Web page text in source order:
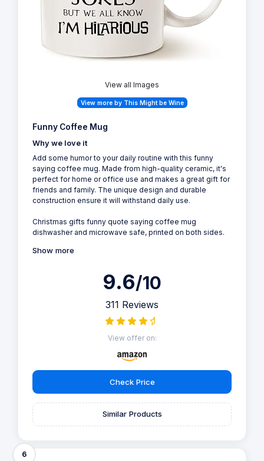
View all Images
View more by This Might be Wine
Funny Coffee Mug
Why we love it
Add some humor to your daily routine with this funny
saying coffee mug. Made from high-quality ceramic, it's
perfect for home or office use and makes a great gift for
friends and family. The unique design and durable
construction ensure it will withstand daily use.
Christmas gifts funny quote saying coffee mug
dishwasher and microwave safe, printed on both sides.
Show more
9.6/10
311 Reviews
View offer on:
Check Price
Similar Products
6